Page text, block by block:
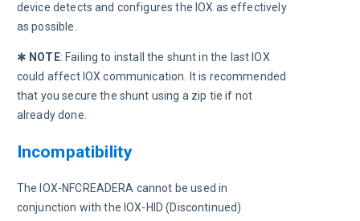
device detects and configures the IOX as effectively
as possible.
✱ NOTE: Failing to install the shunt in the last IOX
could affect IOX communication. It is recommended
that you secure the shunt using a zip tie if not
already done.
Incompatibility
The IOX-NFCREADERA cannot be used in
conjunction with the IOX-HID (Discontinued)